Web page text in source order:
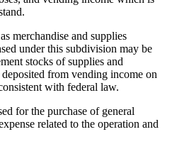
merchandise and supplies
under this subdivision may be
stocks of supplies and
from vending income on
with federal law.
for the purchase of general
related to the operation and